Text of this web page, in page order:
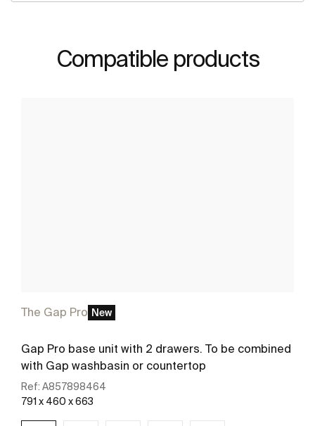
Compatible products
The Gap Pro New
Gap Pro base unit with 2 drawers. To be combined
with Gap washbasin or countertop
Ref: A857898464
791 x 460 x 663